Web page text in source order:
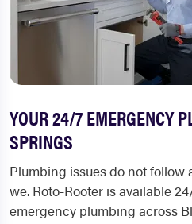
YOUR 24/7 EMERGENCY
SPRINGS
Plumbing issues do not
we. Roto-Rooter is available
emergency plumbing across